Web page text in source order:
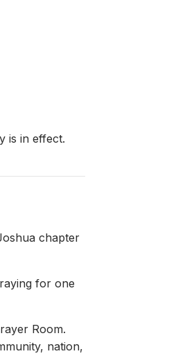
is in effect.
chapter
for one
Room.
nation,